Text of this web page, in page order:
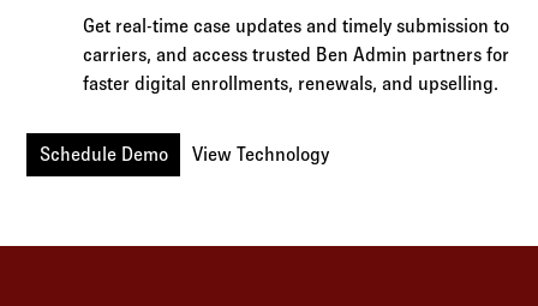
Get real-time case updates and timely submission to
carriers, and access trusted Ben Admin partners for
faster digital enrollments, renewals, and upselling.
Schedule Demo View Technology